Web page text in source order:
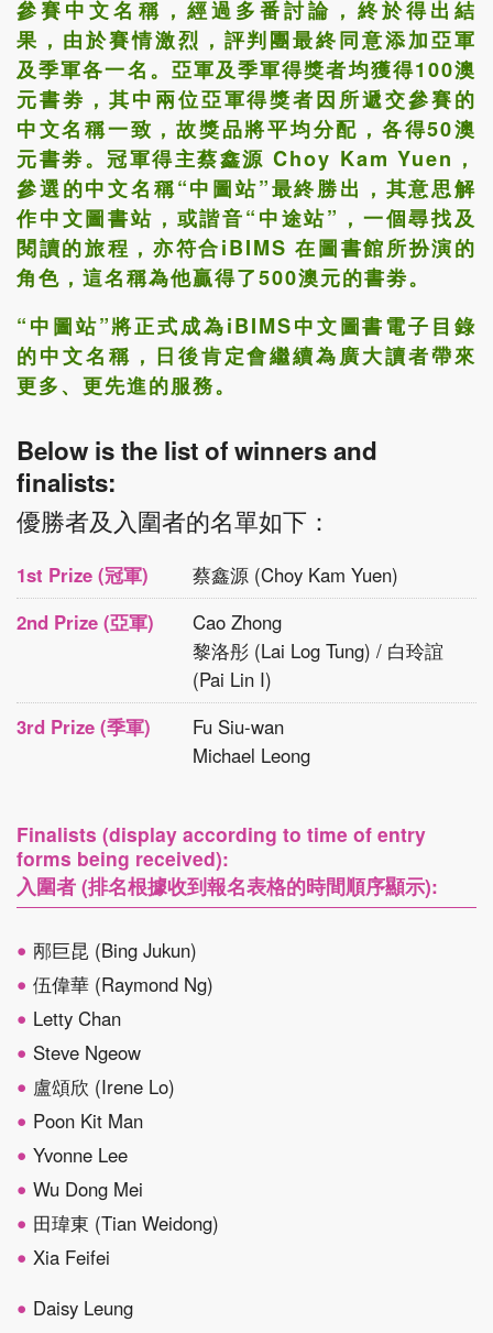
參賽中文名稱，經過多番討論，終於得出結
果，由於賽情激烈，評判團最終同意添加亞軍
及季軍各一名。亞軍及季軍得獎者均獲得100澳
元書劵，其中兩位亞軍得獎者因所遞交參賽的
中文名稱一致，故獎品將平均分配，各得50澳
元書劵。冠軍得主蔡鑫源 Choy Kam Yuen，
參選的中文名稱“中圖站”最終勝出，其意思解
作中文圖書站，或諧音“中途站”，一個尋找及
閱讀的旅程，亦符合iBIMS 在圖書館所扮演的
角色，這名稱為他贏得了500澳元的書劵。
“中圖站”將正式成為iBIMS中文圖書電子目錄
的中文名稱，日後肯定會繼續為廣大讀者帶來
更多、更先進的服務。
Below is the list of winners and
finalists:
優勝者及入圍者的名單如下：
1st Prize (冠軍)
蔡鑫源 (Choy Kam Yuen)
2nd Prize (亞軍)
Cao Zhong
黎洛彤 (Lai Log Tung) / 白玲誼
(Pai Lin I)
3rd Prize (季軍)
Fu Siu-wan
Michael Leong
Finalists (display according to time of entry
forms being received):
入圍者 (排名根據收到報名表格的時間順序顯示):
邴巨昆 (Bing Jukun)
伍偉華 (Raymond Ng)
Letty Chan
Steve Ngeow
盧頌欣 (Irene Lo)
Poon Kit Man
Yvonne Lee
Wu Dong Mei
田瑋東 (Tian Weidong)
Xia Feifei
Daisy Leung